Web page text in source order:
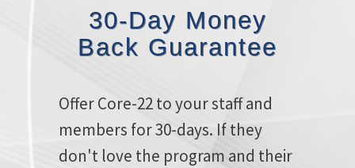
30-Day Money
Back Guarantee
Offer Core-22 to your staff and
members for 30-days. If they
don't love the program and their